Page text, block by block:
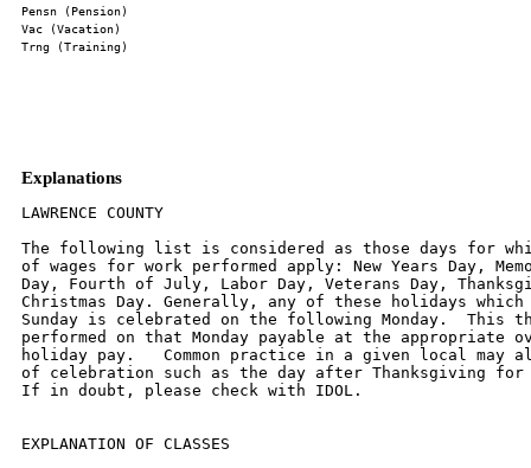
Explanations
LAWRENCE COUNTY
The following list is considered as those days for
of wages for work performed apply: New Years Day,
Day, Fourth of July, Labor Day, Veterans Day,
Christmas Day. Generally, any of these holidays
Sunday is celebrated on the following Monday.  This
performed on that Monday payable at the appropriate
holiday pay.   Common practice in a given local may
of celebration such as the day after Thanksgiving for
If in doubt, please check with IDOL.
EXPLANATION OF CLASSES